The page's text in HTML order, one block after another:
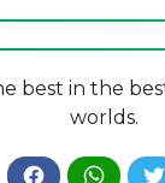
best in the
worlds.